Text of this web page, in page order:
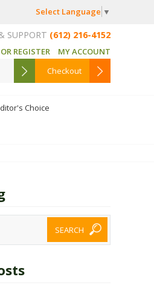
Select Language ▼
SUPPORT (612) 216-4152
REGISTER
MY ACCOUNT
Checkout
Choice